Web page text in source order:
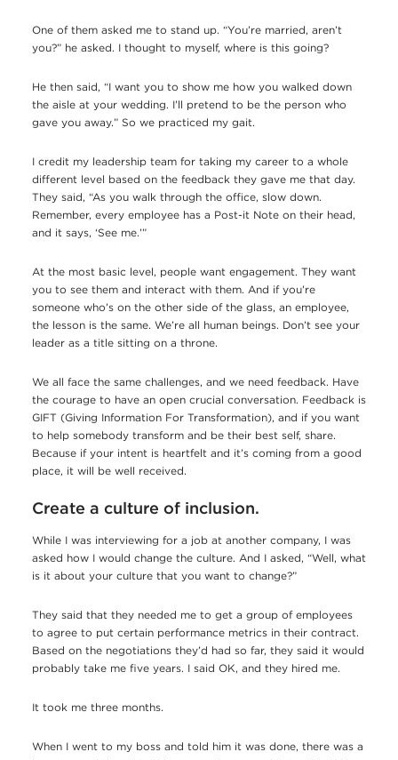
One of them asked me to stand up. “You’re married, aren’t
you?” he asked. I thought to myself, where is this going?
He then said, “I want you to show me how you walked down
the aisle at your wedding. I’ll pretend to be the person who
gave you away.” So we practiced my gait.
I credit my leadership team for taking my career to a whole
different level based on the feedback they gave me that day.
They said, “As you walk through the office, slow down.
Remember, every employee has a Post-it Note on their head,
and it says, ‘See me.’”
At the most basic level, people want engagement. They want
you to see them and interact with them. And if you’re
someone who’s on the other side of the glass, an employee,
the lesson is the same. We’re all human beings. Don’t see your
leader as a title sitting on a throne.
We all face the same challenges, and we need feedback. Have
the courage to have an open crucial conversation. Feedback is
GIFT (Giving Information For Transformation), and if you want
to help somebody transform and be their best self, share.
Because if your intent is heartfelt and it’s coming from a good
place, it will be well received.
Create a culture of inclusion.
While I was interviewing for a job at another company, I was
asked how I would change the culture. And I asked, “Well, what
is it about your culture that you want to change?”
They said that they needed me to get a group of employees
to agree to put certain performance metrics in their contract.
Based on the negotiations they’d had so far, they said it would
probably take me five years. I said OK, and they hired me.
It took me three months.
When I went to my boss and told him it was done, there was a